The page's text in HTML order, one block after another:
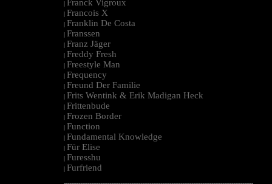
| Franck Vigroux
| Francois X
| Franklin De Costa
| Franssen
| Franz Jäger
| Freddy Fresh
| Freestyle Man
| Frequency
| Freund Der Familie
| Frits Wentink & Erik Madigan Heck
| Frittenbude
| Frozen Border
| Function
| Fundamental Knowledge
| Für Elise
| Furesshu
| Furfriend